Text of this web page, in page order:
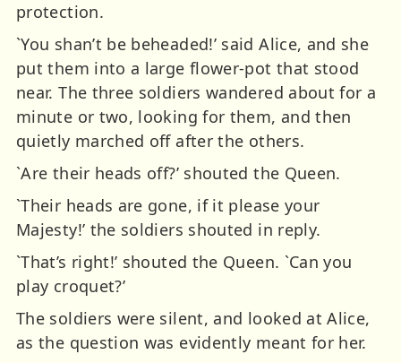
protection.
`You shan’t be beheaded!’ said Alice, and she
put them into a large flower-pot that stood
near. The three soldiers wandered about for a
minute or two, looking for them, and then
quietly marched off after the others.
`Are their heads off?’ shouted the Queen.
`Their heads are gone, if it please your
Majesty!’ the soldiers shouted in reply.
`That’s right!’ shouted the Queen. `Can you
play croquet?’
The soldiers were silent, and looked at Alice,
as the question was evidently meant for her.